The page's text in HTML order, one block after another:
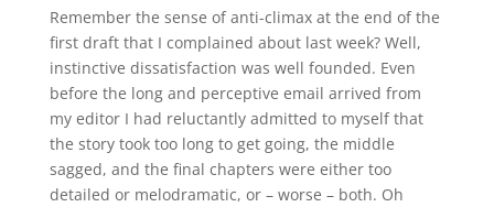
Remember the sense of anti-climax at the end of the
first draft that I complained about last week? Well,
instinctive dissatisfaction was well founded. Even
before the long and perceptive email arrived from
my editor I had reluctantly admitted to myself that
the story took too long to get going, the middle
sagged, and the final chapters were either too
detailed or melodramatic, or – worse – both. Oh